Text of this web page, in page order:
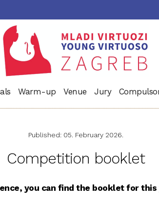
Warm-up Venue Jury
Published: 05. February 2026.
Competition booklet
you can find the booklet for